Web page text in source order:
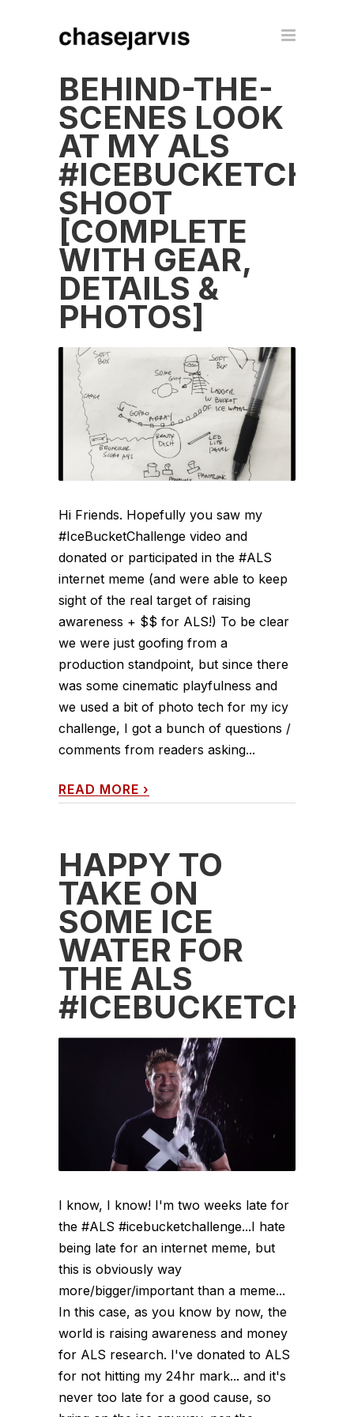
BEHIND-THE-
SCENES LOOK
AT MY ALS
SHOOT
[COMPLETE
WITH GEAR,
DETAILS &
PHOTOS]
Hi Friends. Hopefully you saw my
#IceBucketChallenge video and
donated or participated in the #ALS
internet meme (and were able to keep
sight of the real target of raising
awareness + $$ for ALS!) To be clear
we were just goofing from a
production standpoint, but since there
was some cinematic playfulness and
we used a bit of photo tech for my icy
challenge, I got a bunch of questions /
comments from readers asking...
READ MORE ›
HAPPY TO
TAKE ON
SOME ICE
WATER FOR
THE ALS
I know, I know! I'm two weeks late for
the #ALS #icebucketchallenge...I hate
being late for an internet meme, but
this is obviously way
more/bigger/important than a meme...
In this case, as you know by now, the
world is raising awareness and money
for ALS research. I've donated to ALS
for not hitting my 24hr mark... and it's
never too late for a good cause, so